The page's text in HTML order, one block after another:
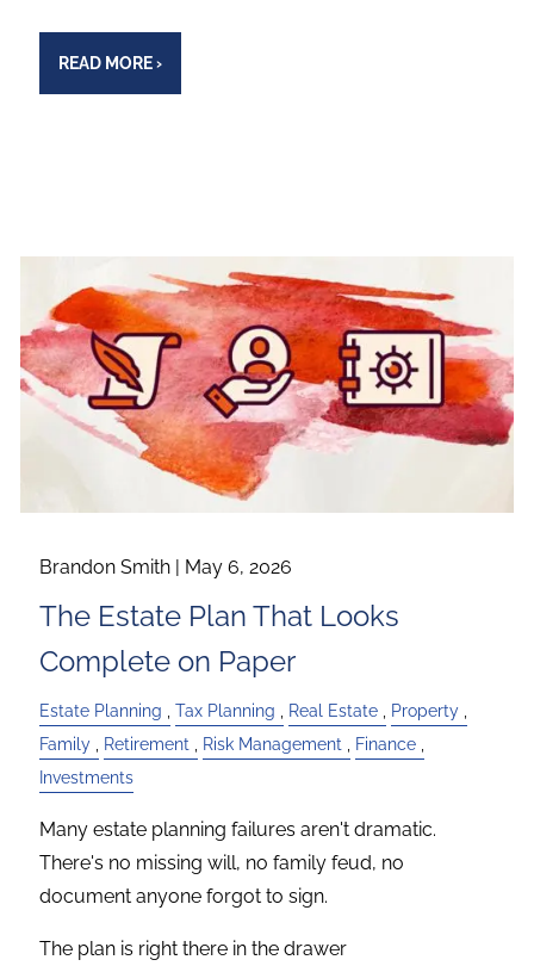
READ MORE›
Brandon Smith | May 6, 2026
The Estate Plan That Looks
Complete on Paper
Estate Planning Tax Planning Real Estate
Property
Family
Retirement Risk Management
Finance
Investments
Many estate planning failures aren't dramatic.
There's no missing will, no family feud, no
document anyone forgot to sign.
The plan is right there in the drawer